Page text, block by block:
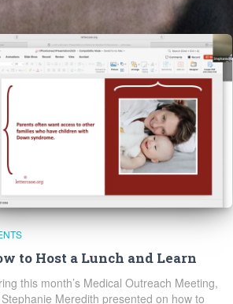
to Host a Lunch and Learn
this month’s Medical Outreach Meeting,
Stephanie Meredith presented on how to